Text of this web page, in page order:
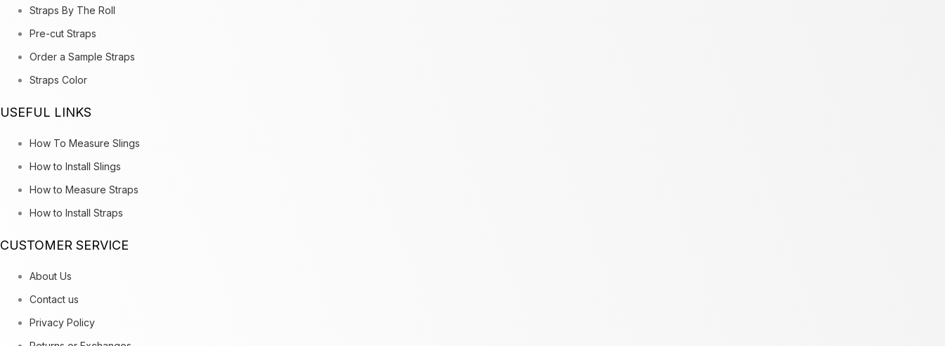
Straps By The Roll
Pre-cut Straps
Order a Sample Straps
Straps Color
USEFUL LINKS
How To Measure Slings
How to Install Slings
How to Measure Straps
How to Install Straps
CUSTOMER SERVICE
About Us
Contact us
Privacy Policy